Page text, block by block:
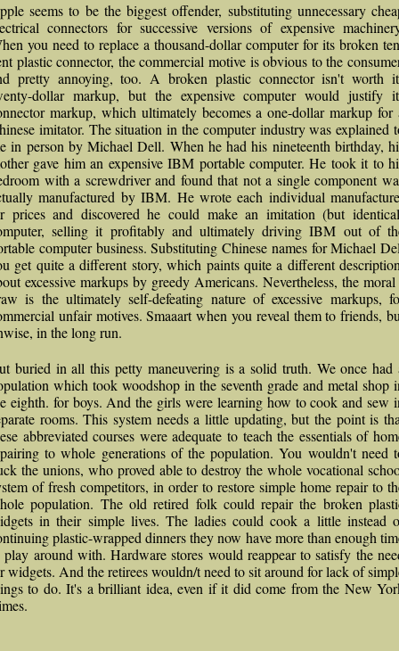
seems to be the biggest offender, substituting unnecessary
connectors for successive versions of expensive
you need to replace a thousand-dollar computer for its broken
plastic connector, the commercial motive is obvious to the
pretty annoying, too. A broken plastic connector isn't worth
dollar markup, but the expensive computer would justify
markup, which ultimately becomes a one-dollar markup for
imitator. The situation in the computer industry was explained
in person by Michael Dell. When he had his nineteenth birthday,
gave him an expensive IBM portable computer. He took it to
with a screwdriver and found that not a single component
manufactured by IBM. He wrote each individual
prices and discovered he could make an imitation (but
selling it profitably and ultimately driving IBM out of
computer business. Substituting Chinese names for Michael
get quite a different story, which paints quite a different
excessive markups by greedy Americans. Nevertheless, the
is the ultimately self-defeating nature of excessive markups,
unfair motives. Smaaart when you reveal them to friends,
in the long run.
buried in all this petty maneuvering is a solid truth. We once had
which took woodshop in the seventh grade and metal shop
eighth. for boys. And the girls were learning how to cook and sew
rooms. This system needs a little updating, but the point is
abbreviated courses were adequate to teach the essentials of
to whole generations of the population. You wouldn't need
the unions, who proved able to destroy the whole vocational
of fresh competitors, in order to restore simple home repair to
population. The old retired folk could repair the broken
in their simple lives. The ladies could cook a little instead
plastic-wrapped dinners they now have more than enough
play around with. Hardware stores would reappear to satisfy the
widgets. And the retirees wouldn/t need to sit around for lack of
to do. It's a brilliant idea, even if it did come from the New